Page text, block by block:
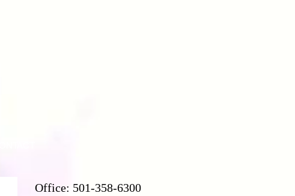
Office: 501-358-6300